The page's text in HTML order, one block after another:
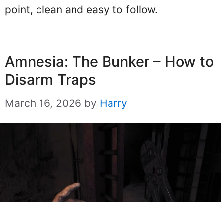
point, clean and easy to follow.
Amnesia: The Bunker – How to
Disarm Traps
March 16, 2026 by Harry